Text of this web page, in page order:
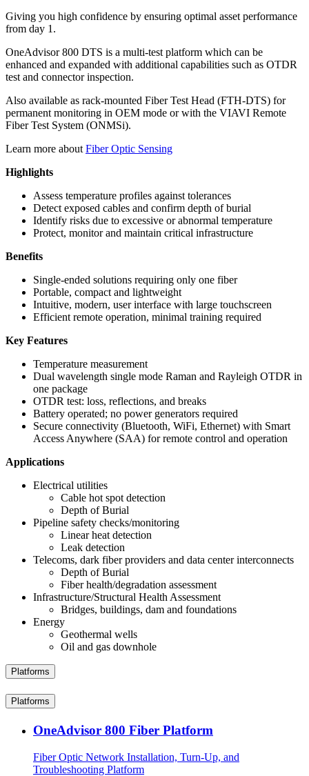
Giving you high confidence by ensuring optimal asset performance
from day 1.
OneAdvisor 800 DTS is a multi-test platform which can be
enhanced and expanded with additional capabilities such as OTDR
test and connector inspection.
Also available as rack-mounted Fiber Test Head (FTH-DTS) for
permanent monitoring in OEM mode or with the VIAVI Remote
Fiber Test System (ONMSi).
Learn more about Fiber Optic Sensing
Highlights
Assess temperature profiles against tolerances
Detect exposed cables and confirm depth of burial
Identify risks due to excessive or abnormal temperature
Protect, monitorand maintain critical infrastructure
Benefits
Single-ended solutions requiring only one fiber
Portable, compact and lightweight
Intuitive, modern, user interface with large touchscreen
Efficient remote operation, minimal training required
Key Features
Temperature measurement
Dual wavelength single mode Raman and Rayleigh OTDR in
one package
OTDR test: loss, reflections, and breaks
Battery operated; no power generators required
Secure connectivity (Bluetooth, WiFi, Ethernet) with Smart
Access Anywhere (SAA) for remote control and operation
Applications
Electrical utilities
Cable hot spot detection
Depth of Burial
Pipeline safety checks/monitoring
Linear heat detection
Leak detection
Telecoms, dark fiber providers and data center interconnects
Depth of Burial
Fiber health/degradation assessment
Infrastructure/Structural Health Assessment
Bridges, buildings, dam and foundations
Energy
Geothermal wells
Oil and gas downhole
Platforms
Platforms
OneAdvisor 800 Fiber Platform
Fiber Optic Network Installation, Turn-Up, and
Troubleshooting Platform